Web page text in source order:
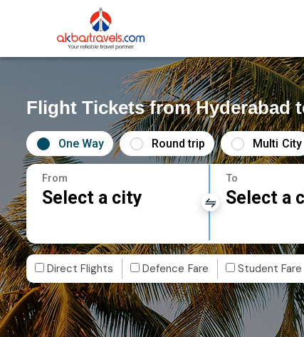
Flight Tickets from Hyderabad
One Way Round trip Multi City
From
Select a city
To
Select a
Direct Flights Defence Fare Student Fare